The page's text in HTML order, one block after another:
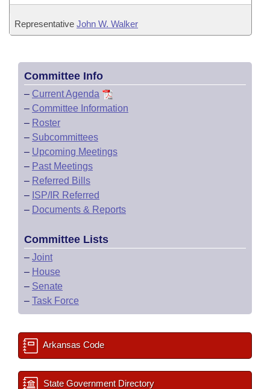
Representative John W. Walker
Committee Info
– Current Agenda
– Committee Information
– Roster
– Subcommittees
– Upcoming Meetings
– Past Meetings
– Referred Bills
– ISP/IR Referred
– Documents & Reports
Committee Lists
– Joint
– House
– Senate
– Task Force
Arkansas Code
State Government Directory